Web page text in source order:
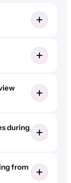
during
from